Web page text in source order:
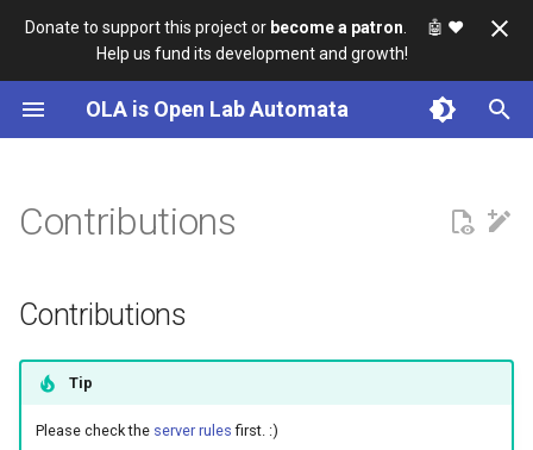
Donate to support this project or become a patron . 🤖 ❤️
Help us fund its development and growth!
OLA is Open Lab Automata
I
n
Technical Overview
Calibration
Software
Design Notes
Contributions
Contributions
Tip
Please check the server rules first. :)